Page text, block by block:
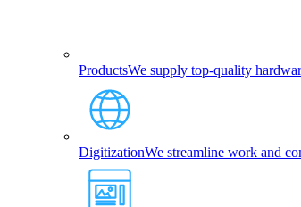
ProductsWe supply top-quality
DigitizationWe streamline work and